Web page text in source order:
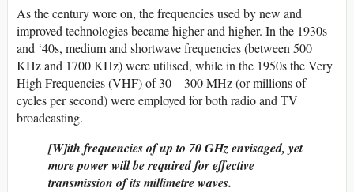
As the century wore on, the frequencies used by new and
improved technologies became higher and higher. In the 1930s
and ‘40s, medium and shortwave frequencies (between 500
KHz and 1700 KHz) were utilised, while in the 1950s the Very
High Frequencies (VHF) of 30 – 300 MHz (or millions of
cycles per second) were employed for both radio and TV
broadcasting.
[W]ith frequencies of up to 70 GHz envisaged, yet
more power will be required for effective
transmission of its millimetre waves.